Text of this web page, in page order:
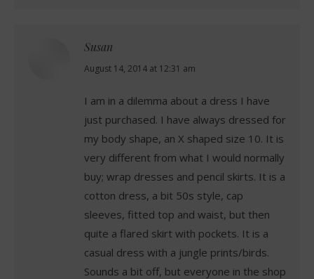
Susan
says:
August 14, 2014 at 12:31 am
I am in a dilemma about a dress I have
just purchased. I have always dressed for
my body shape, an X shaped size 10. It is
very different from what I would normally
buy; wrap dresses and pencil skirts. It is a
cotton dress, a bit 50s style, cap
sleeves, fitted top and waist, but then
quite a flared skirt with pockets. It is a
casual dress with a jungle prints/birds.
Sounds a bit off, but everyone in the shop